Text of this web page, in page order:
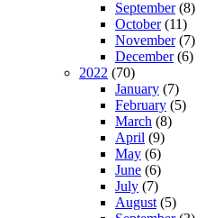
September(8)
October(11)
November(7)
December(6)
2022 (70)
January (7)
February (5)
March (8)
April (9)
May (6)
June (6)
July (7)
August (5)